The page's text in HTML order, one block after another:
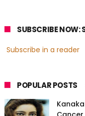
SUBSCRIBE NOW:
Subscribe in a reader
POPULAR POSTS